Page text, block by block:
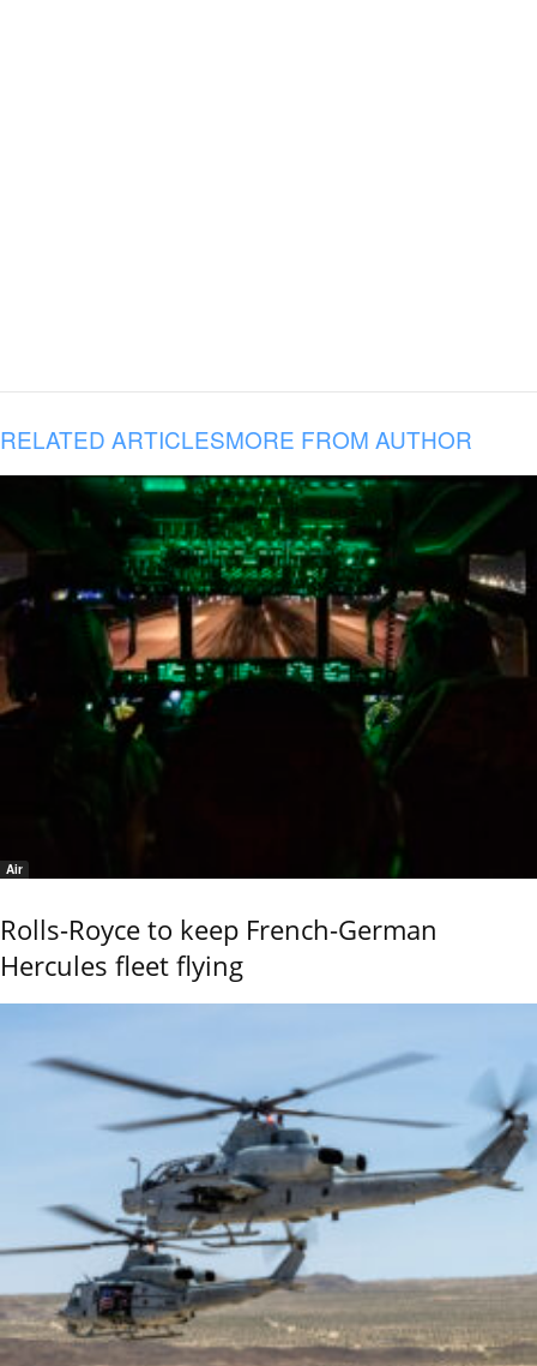
RELATED ARTICLESMORE FROM AUTHOR
Air
Rolls-Royce to keep French-German
Hercules fleet flying